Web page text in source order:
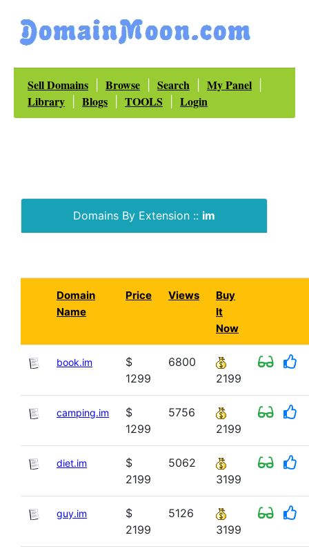
Sell Domains Browse Search My Panel
Library Blogs TOOLS Login
Domains By Extension :: im
Domain
Name
Price Views
Buy
It
Now
book.im
$
1299
6800
2199
camping.im
$
1299
5756
2199
diet.im
$
2199
5062
3199
guy.im
$
2199
5126
3199